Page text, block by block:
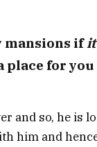
mansions if
for you
and so, he is
him and